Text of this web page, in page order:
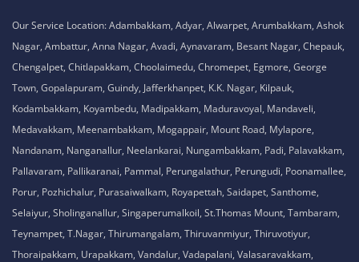
Our Service Location: Adambakkam, Adyar, Alwarpet, Arumbakkam, Ashok
Nagar, Ambattur, Anna Nagar, Avadi, Aynavaram, Besant Nagar, Chepauk,
Chengalpet, Chitlapakkam, Choolaimedu, Chromepet, Egmore, George
Town, Gopalapuram, Guindy, Jafferkhanpet, K.K. Nagar, Kilpauk,
Kodambakkam, Koyambedu, Madipakkam, Maduravoyal, Mandaveli,
Medavakkam, Meenambakkam, Mogappair, Mount Road, Mylapore,
Nandanam, Nanganallur, Neelankarai, Nungambakkam, Padi, Palavakkam,
Pallavaram, Pallikaranai, Pammal, Perungalathur, Perungudi, Poonamallee,
Porur, Pozhichalur, Purasaiwalkam, Royapettah, Saidapet, Santhome,
Selaiyur, Sholinganallur, Singaperumalkoil, St.Thomas Mount, Tambaram,
Teynampet, T.Nagar, Thirumangalam, Thiruvanmiyur, Thiruvotiyur,
Thoraipakkam, Urapakkam, Vandalur, Vadapalani, Valasaravakkam,